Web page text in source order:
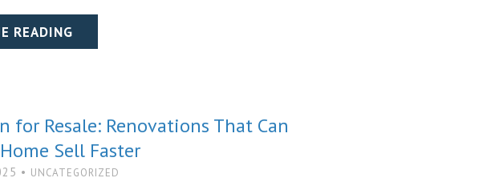
READING
for Resale: Renovations That Can
Sell Faster
• UNCATEGORIZED